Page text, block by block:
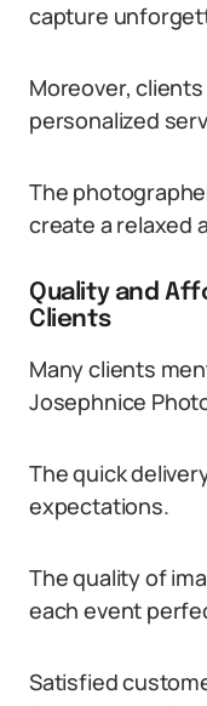
capture
Moreover,
personalized
The
create a relaxed
Quality and
Clients
Many clients
Josephnice
The quick
expectations.
The quality of
each event
Satisfied